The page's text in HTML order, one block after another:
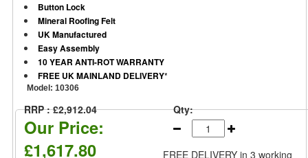
Button Lock
Mineral Roofing Felt
UK Manufactured
Easy Assembly
10 YEAR ANTI-ROT WARRANTY
FREE UK MAINLAND DELIVERY*
Model: 10306
RRP : £2,912.04
Our Price:
£1,617.80
Qty:
FREE DELIVERY in 3 working